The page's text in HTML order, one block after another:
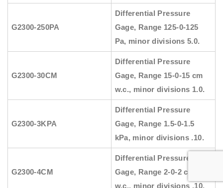
G2300-250PA
Differential Pressure
Gage, Range 125-0-125
Pa, minor divisions 5.0.
G2300-30CM
Differential Pressure
Gage, Range 15-0-15 cm
w.c., minor divisions 1.0.
G2300-3KPA
Differential Pressure
Gage, Range 1.5-0-1.5
kPa, minor divisions .10.
G2300-4CM
Differential Pressure
Gage, Range 2-0-2 cm
w.c., minor divisions .10.